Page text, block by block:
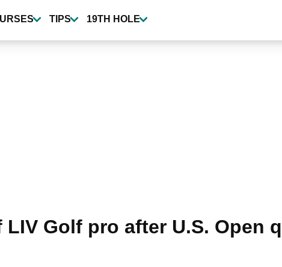
TIPS 19TH HOLE
Golf pro after U.S. Open